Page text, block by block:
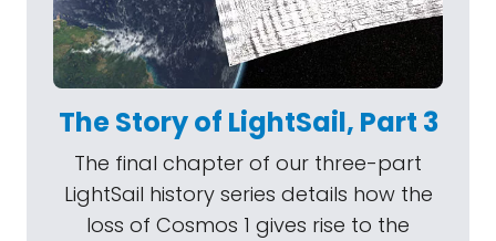
The Story of LightSail, Part 3
The final chapter of our three-part
LightSail history series details how the
loss of Cosmos 1 gives rise to the